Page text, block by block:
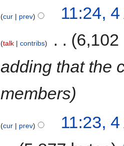
cur prev 11:24,
talk contribs
6,102
adding that the
members
cur prev
11:23,